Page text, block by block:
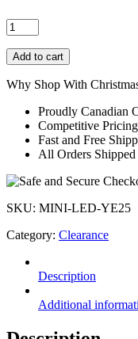
LED
string,
25ft
Yellow
-
quantity
Add to cart
Why Shop With
Proudly Canadian
Competitive
Fast and Free
All Orders
SKU: MINI-LED-YE25
Category: Clearance
Description
Additional